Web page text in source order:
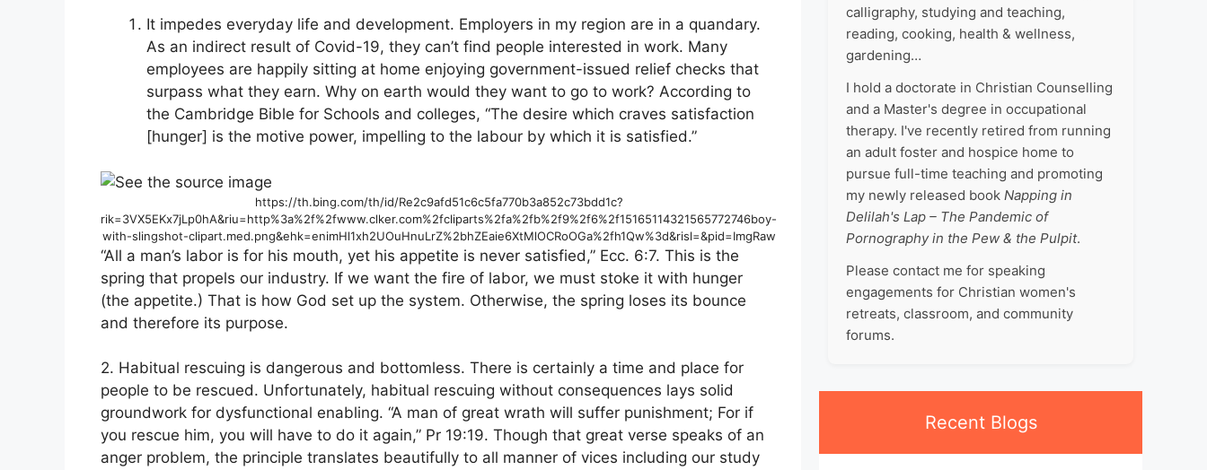
It impedes everyday life and development. Employers in my region are in a quandary.
As an indirect result of Covid-19, they can’t find people interested in work. Many
employees are happily sitting at home enjoying government-issued relief checks that
surpass what they earn. Why on earth would they want to go to work? According to
the Cambridge Bible for Schools and colleges, “The desire which craves satisfaction
[hunger] is the motive power, impelling to the labour by which it is satisfied.”
https://th.bing.com/th/id/Re2c9afd51c6c5fa770b3a852c73bdd1c?
rik=3VX5EKx7jLp0hA&riu=http%3a%2f%2fwww.clker.com%2fcliparts%2fa%2fb%2f9%2f6%2f15165114321565772746boy-
with-slingshot-clipart.med.png&ehk=enimHl1xh2UOuHnuLrZ%2bhZEaie6XtMlOCRoOGa%2fh1Qw%3d&risl=&pid=ImgRaw
“All a man’s labor is for his mouth, yet his appetite is never satisfied,” Ecc. 6:7. This is the
spring that propels our industry. If we want the fire of labor, we must stoke it with hunger
(the appetite.) That is how God set up the system. Otherwise, the spring loses its bounce
and therefore its purpose.
2. Habitual rescuing is dangerous and bottomless. There is certainly a time and place for
people to be rescued. Unfortunately, habitual rescuing without consequences lays solid
groundwork for dysfunctional enabling. “A man of great wrath will suffer punishment; For if
you rescue him, you will have to do it again,” Pr 19:19. Though that great verse speaks of an
anger problem, the principle translates beautifully to all manner of vices including our study
calligraphy, studying and teaching,
reading, cooking, health & wellness,
gardening…
I hold a doctorate in Christian Counselling
and a Master's degree in occupational
therapy. I've recently retired from running
an adult foster and hospice home to
pursue full-time teaching and promoting
my newly released book Napping in
Delilah's Lap – The Pandemic of
Pornography in the Pew & the Pulpit.
Please contact me for speaking
engagements for Christian women's
retreats, classroom, and community
forums.
Recent Blogs